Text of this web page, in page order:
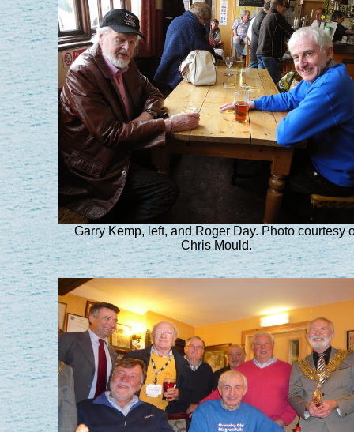
Garry Kemp, left, and Roger Day. Photo courtesy
Chris Mould.